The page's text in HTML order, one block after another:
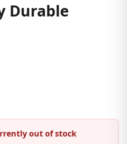
Durable
out of stock